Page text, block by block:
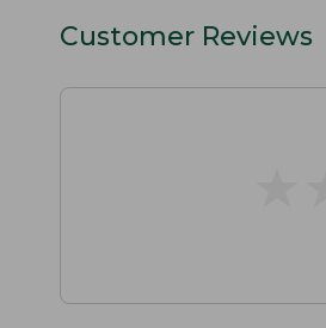
Customer Reviews